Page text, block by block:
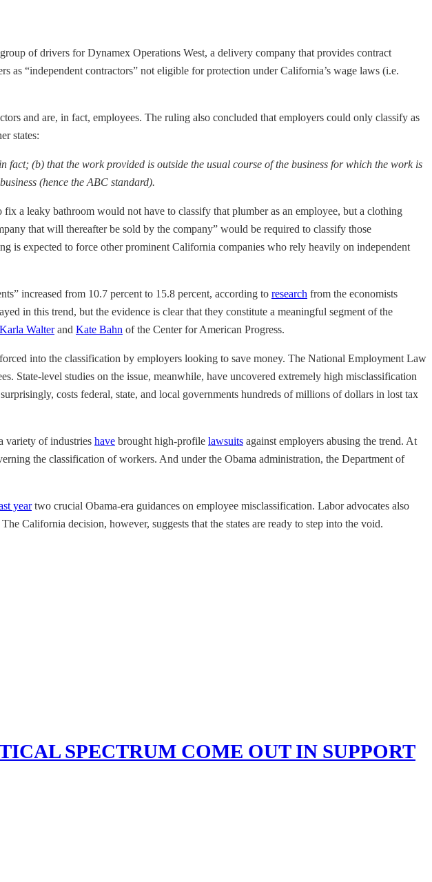
of drivers for Dynamex Operations West, a delivery company that provides contract
as “independent contractors” not eligible for protection under California’s wage laws (i.e.
and are, in fact, employees. The ruling also concluded that employers could only classify as
states:
(b) that the work provided is outside the usual course of the business for which the work is
(hence the ABC standard).
a leaky bathroom would not have to classify that plumber as an employee, but a clothing
that will thereafter be sold by the company” would be required to classify those
is expected to force other prominent California companies who rely heavily on independent
increased from 10.7 percent to 15.8 percent, according to research from the economists
in this trend, but the evidence is clear that they constitute a meaningful segment of the
Karla Walterand Kate Bahn of the Center for American Progress.
into the classification by employers looking to save money. The National Employment Law
State-level studies on the issue, meanwhile, have uncovered extremely high misclassification
costs federal, state, and local governments hundreds of millions of dollars in lost tax
variety of industries have brought high-profile lawsuits against employers abusing the trend. At
the classification of workers. And under the Obama administration, the Department of
yeartwo crucial Obama-era guidances on employee misclassification. Labor advocates also
California decision, however, suggests that the states are ready to step into the void.
SPECTRUM COME OUT IN SUPPORT